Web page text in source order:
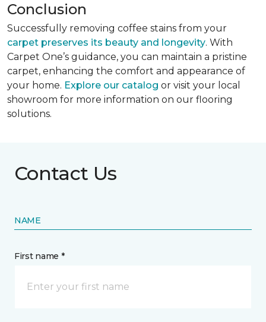
Conclusion
Successfully removing coffee stains from your
carpet preserves its beauty and longevity. With
Carpet One’s guidance, you can maintain a pristine
carpet, enhancing the comfort and appearance of
your home. Explore our catalog or visit your local
showroom for more information on our flooring
solutions.
Contact Us
NAME
First name *